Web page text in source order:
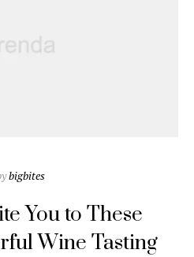
bigbites
You to These
Wine Tasting